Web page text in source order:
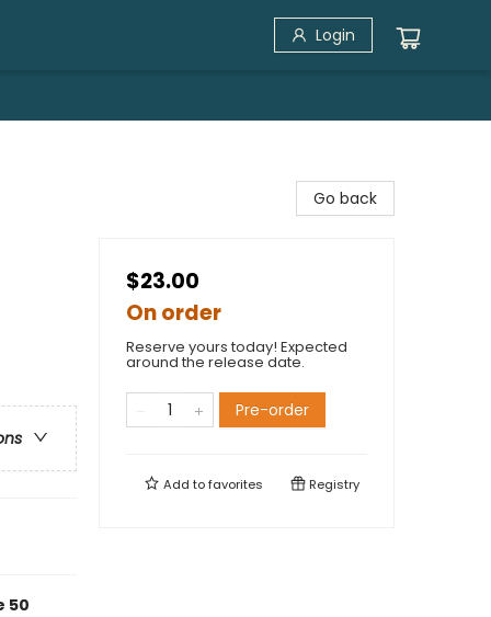
Login
50
Go back
$23.00
On order
Reserve yours today! Expected
around the release date.
Pre-order
Add tofavorites Registry